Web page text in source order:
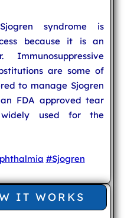
syndrome is
because it is an
Immunosuppressive
are some of
to manage Sjogren
FDA approved tear
used for the
#Sjogren
IT WORKS